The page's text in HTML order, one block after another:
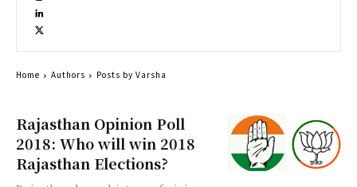
Rajasthan Opinion Poll
2018: Who will win 2018
Rajasthan Elections?
Home Authors Posts by Varsha